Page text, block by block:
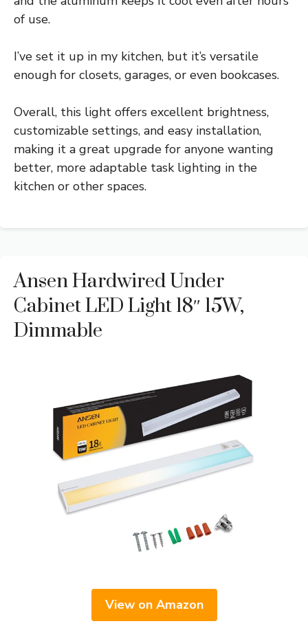
of use.
I’ve set it up in my kitchen, but it’s versatile
enough for closets, garages, or even bookcases.
Overall, this light offers excellent brightness,
customizable settings, and easy installation,
making it a great upgrade for anyone wanting
better, more adaptable task lighting in the
kitchen or other spaces.
Ansen Hardwired Under
Cabinet LED Light 18″ 15W,
Dimmable
View on Amazon